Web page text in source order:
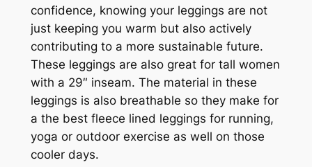
confidence, knowing your leggings are not
just keeping you warm but also actively
contributing to a more sustainable future.
These leggings are also great for tall women
with a 29″ inseam. The material in these
leggings is also breathable so they make for
a the best fleece lined leggings for running,
yoga or outdoor exercise as well on those
cooler days.